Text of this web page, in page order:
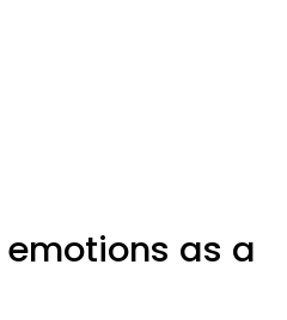
as a